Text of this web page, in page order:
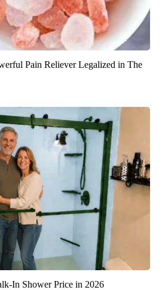
Pain Reliever Legalized in The
In Shower Price in 2026